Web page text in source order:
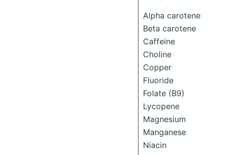
Alpha carotene
Beta carotene
Caffeine
Choline
Copper
Fluoride
Folate (B9)
Lycopene
Magnesium
Manganese
Niacin